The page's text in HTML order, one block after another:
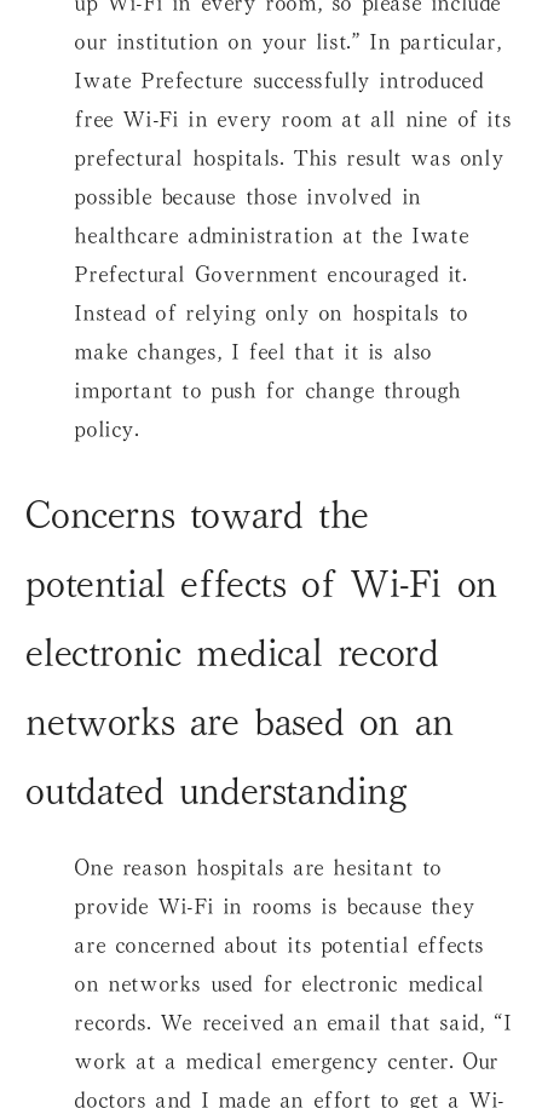
our institution on your list.” In particular,
Iwate Prefecture successfully introduced
free Wi-Fi in every room at all nine of its
prefectural hospitals. This result was only
possible because those involved in
healthcare administration at the Iwate
Prefectural Government encouraged it.
Instead of relying only on hospitals to
make changes, I feel that it is also
important to push for change through
policy.
Concerns toward the
potential effects of Wi-Fi on
electronic medical record
networks are based on an
outdated understanding
One reason hospitals are hesitant to
provide Wi-Fi in rooms is because they
are concerned about its potential effects
on networks used for electronic medical
records. We received an email that said, “I
work at a medical emergency center. Our
doctors and I made an effort to get a Wi-